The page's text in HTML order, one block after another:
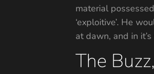
material
‘exploitive’. He
at dawn, and in
The